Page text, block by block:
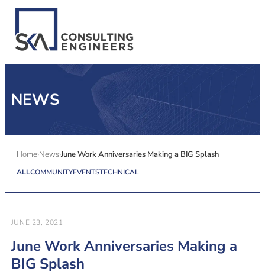
CAREERS
NEWS
Home NewsJune Work Anniversaries Making a BIG Splash
ALLCOMMUNITYEVENTSTECHNICAL
JUNE 23, 2021
June Work Anniversaries Making a
BIG Splash